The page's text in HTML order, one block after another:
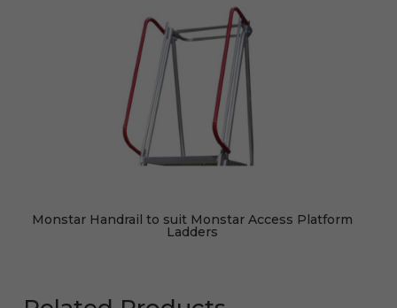
Monstar Handrail to suit Monstar Access Platform
Ladders